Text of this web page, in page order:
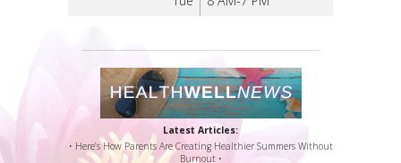
Latest Articles:
• Here’s How Parents Are Creating Healthier Summers Without
Burnout •